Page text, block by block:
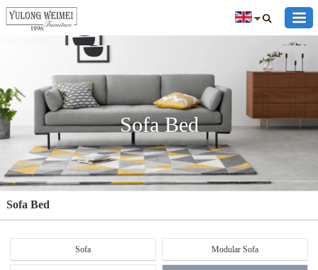
Sofa Bed
Sofa Bed
Sofa Modular Sofa